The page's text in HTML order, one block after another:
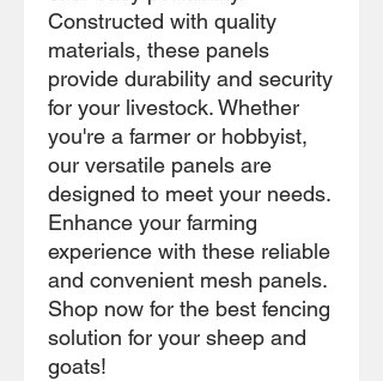
Constructed with quality
materials, these panels
provide durability and security
for your livestock. Whether
you're a farmer or hobbyist,
our versatile panels are
designed to meet your needs.
Enhance your farming
experience with these reliable
and convenient mesh panels.
Shop now for the best fencing
solution for your sheep and
goats!